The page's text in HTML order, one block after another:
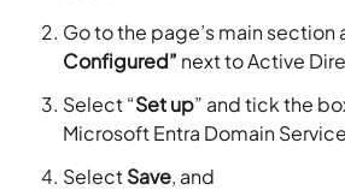
Go to the page’s main section
Configured” next to Active
Select “Set up” and tick the
Microsoft Entra Domain
SelectSave, and